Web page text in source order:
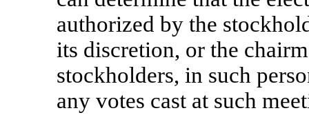
authorized by the
its discretion, or the
stockholders, in such
any votes cast at such